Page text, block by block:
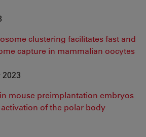
clustering facilitates fast and
capture in mammalian oocytes
mouse preimplantation embryos
of the polar body